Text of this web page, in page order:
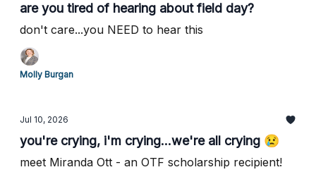
are you tired of hearing about field day?
don't care...you NEED to hear this
Molly Burgan
Jul 10, 2026
you're crying, i'm crying...we're all crying 😢
meet Miranda Ott - an OTF scholarship recipient!